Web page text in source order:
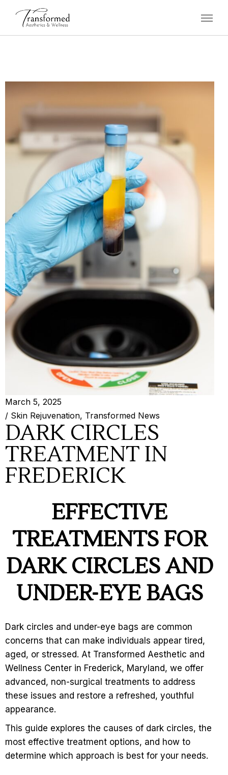
March 5, 2025
/ Skin Rejuvenation, Transformed News
DARK CIRCLES
TREATMENT IN
FREDERICK
EFFECTIVE
TREATMENTS FOR
DARK CIRCLES AND
UNDER-EYE BAGS
Dark circles and under-eye bags are common
concerns that can make individuals appear tired,
aged, or stressed. At Transformed Aesthetic and
Wellness Center in Frederick, Maryland, we offer
advanced, non-surgical treatments to address
these issues and restore a refreshed, youthful
appearance.
This guide explores the causes of dark circles, the
most effective treatment options, and how to
determine which approach is best for your needs.